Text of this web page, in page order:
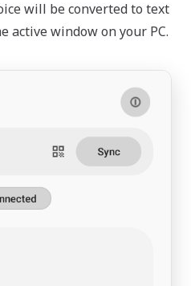
will be converted to text
active window on your PC.